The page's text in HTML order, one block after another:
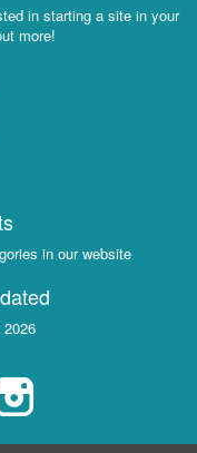
in starting a site in your
more!
in our website